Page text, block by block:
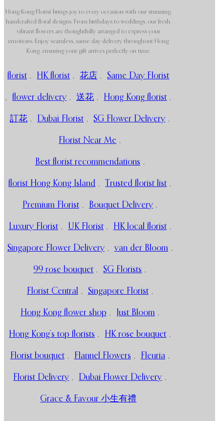
Hong Kong Florist brings joy to every occasion with our stunning,
handcrafted floral designs. From birthdays to weddings, our fresh,
vibrant flowers are thoughtfully arranged to express your
emotions. Enjoy seamless, same-day delivery throughout Hong
Kong, ensuring your gift arrives perfectly on time.
florist , HK florist , 花店 , Same Day Florist
, flower delivery , 送花 , Hong Kong florist ,
訂花 , Dubai Florist , SG Flower Delivery ,
Florist Near Me ,
Best florist recommendations ,
florist Hong Kong Island , Trusted florist list ,
Premium Florist , Bouquet Delivery ,
Luxury Florist , UK Florist , HK local florist ,
Singapore Flower Delivery , van der Bloom ,
99 rose bouquet , SG Florists ,
Florist Central , Singapore Florist ,
Hong Kong flower shop , Just Bloom ,
Hong Kong’s top florists , HK rose bouquet ,
Florist bouquet , Flannel Flowers , Fleuria ,
Florist Delivery , Dubai Flower Delivery ,
Grace & Favour 小生有禮